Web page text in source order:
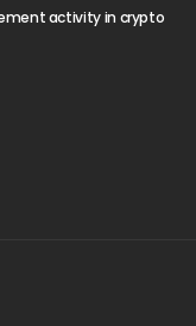
activity in crypto